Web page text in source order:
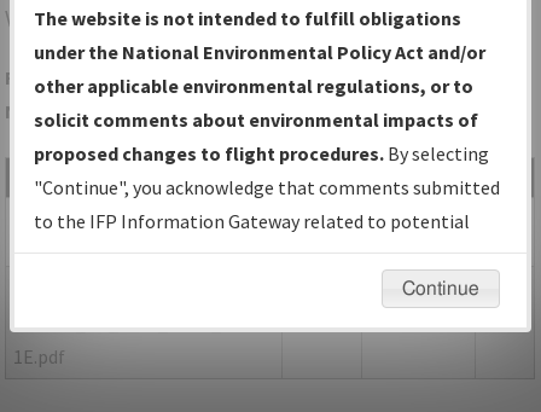
WDRWINDER/BARROW COUNTY
Folder Name: 37F395FEFCAA470093378D11EB752C58-WDR-
NDBR
File Name Size Date
Type
GA_WDR_RG31_AMDT 1D.pdf
423,128
bytes
06/17/2021
04:25:54 PM
NOTAM_GA_WDR_RG31_AMDT
1E.pdf
06/17/2021
04:25:55 PM
The website is not intended to fulfill obligations
under the National Environmental Policy Act and/or
other applicable environmental regulations, or to
solicit comments about environmental impacts of
proposed changes to flight procedures. By selecting
"Continue", you acknowledge that comments submitted
to the IFP Information Gateway related to potential
environmental impacts will not be considered.
Continue